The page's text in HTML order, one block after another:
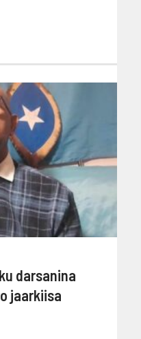
darsanina
jaarkiisa